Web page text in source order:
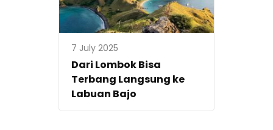
7 July 2025
Dari Lombok Bisa
Terbang Langsung ke
Labuan Bajo